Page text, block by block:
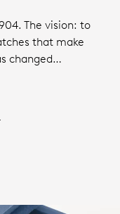
The vision: to
that make
changed…